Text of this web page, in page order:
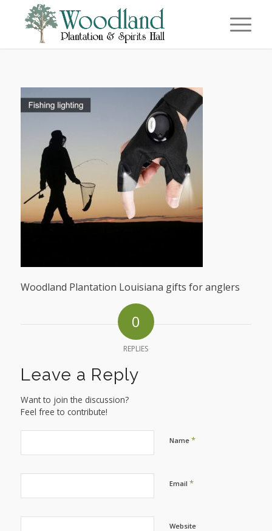
Woodland Plantation Louisiana gifts for anglers
0
REPLIES
Leave a Reply
Want to join the discussion?
Feel free to contribute!
Name *
Email *
Website